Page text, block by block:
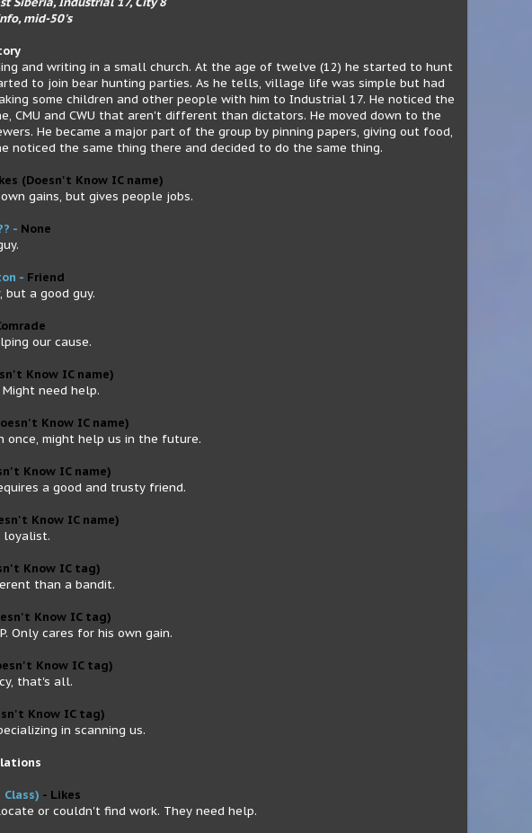
mid-50's
and writing in a small church. At the age of twelve (12) he started to hunt
to join bear hunting parties. As he tells, village life was simple but had
some children and other people with him to Industrial 17. He noticed the
CMU and CWU that aren't different than dictators. He moved down to the
He became a major part of the group by pinning papers, giving out food,
noticed the same thing there and decided to do the same thing.
(Doesn't Know IC name)
gains, but gives people jobs.
- None
- Friend
a good guy.
our cause.
Know IC name)
need help.
Know IC name)
once, might help us in the future.
Know IC name)
a good and trusty friend.
Know IC name)
loyalist.
Know IC tag)
than a bandit.
Know IC tag)
Only cares for his own gain.
Know IC tag)
that's all.
Know IC tag)
in scanning us.
- Likes
or couldn't find work. They need help.